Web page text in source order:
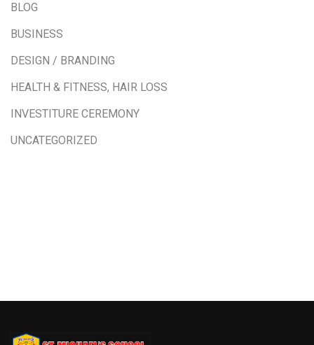
BLOG
BUSINESS
DESIGN / BRANDING
HEALTH & FITNESS, HAIR LOSS
INVESTITURE CEREMONY
UNCATEGORIZED